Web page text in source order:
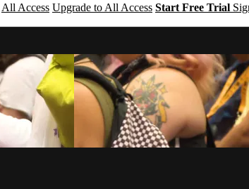
All Access Upgrade to All Access Start Free Trial